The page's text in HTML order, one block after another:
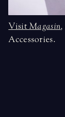
VisitMagasin,
Accessories.